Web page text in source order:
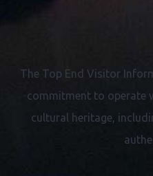
The Top End Visitor
commitment to operate
cultural heritage,